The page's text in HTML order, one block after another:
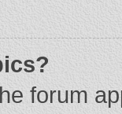
forum